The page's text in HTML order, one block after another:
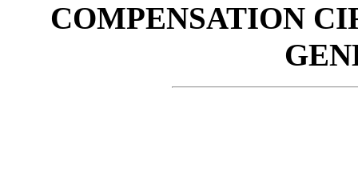
COMPENSATION